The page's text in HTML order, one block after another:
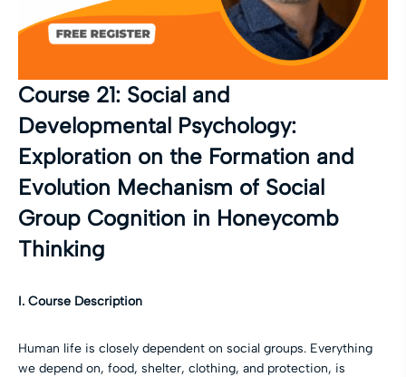
Course 21: Social and
Developmental Psychology:
Exploration on the Formation and
Evolution Mechanism of Social
Group Cognition in Honeycomb
Thinking
I. Course Description
Human life is closely dependent on social groups. Everything
we depend on, food, shelter, clothing, and protection, is